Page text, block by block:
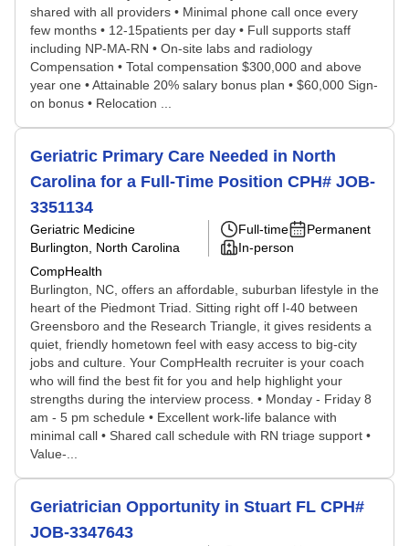
shared with all providers • Minimal phone call once every
few months • 12-15patients per day • Full supports staff
including NP-MA-RN • On-site labs and radiology
Compensation • Total compensation $300,000 and above
year one • Attainable 20% salary bonus plan • $60,000 Sign-
on bonus • Relocation ...
Geriatric Primary Care Needed in North
Carolina for a Full-Time Position CPH# JOB-
3351134
Geriatric Medicine
Burlington, North Carolina
CompHealth
Full-time
Permanent
In-person
Burlington, NC, offers an affordable, suburban lifestyle in the
heart of the Piedmont Triad. Sitting right off I-40 between
Greensboro and the Research Triangle, it gives residents a
quiet, friendly hometown feel with easy access to big-city
jobs and culture. Your CompHealth recruiter is your coach
who will find the best fit for you and help highlight your
strengths during the interview process. • Monday - Friday 8
am - 5 pm schedule • Excellent work-life balance with
minimal call • Shared call schedule with RN triage support •
Value-...
Geriatrician Opportunity in Stuart FL CPH#
JOB-3347643